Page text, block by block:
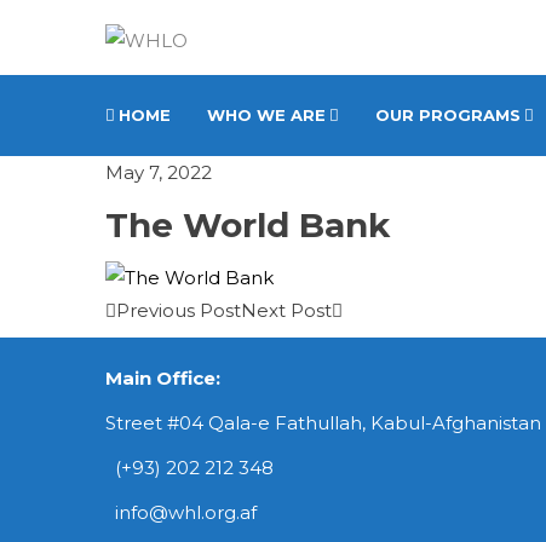
HOME WHO WE ARE OUR PROGRAMS
May 7, 2022
The World Bank
Previous PostNext Post
Main Office:
Street #04 Qala-e Fathullah, Kabul-Afghanistan
(+93) 202 212 348
info@whl.org.af